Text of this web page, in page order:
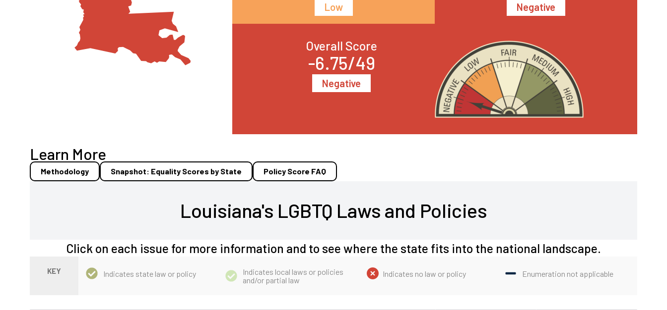
Low Negative
Overall Score
-6.75/49
Negative
Learn More
Methodology Snapshot: Equality Scores by State Policy Score FAQ
Louisiana's LGBTQ Laws and Policies
Click on each issue for more information and to see where the state fits into the national landscape.
KEY Indicates state law or policy
Indicates local laws or policies
and/or partial law
Indicates no law or policy Enumeration not applicable